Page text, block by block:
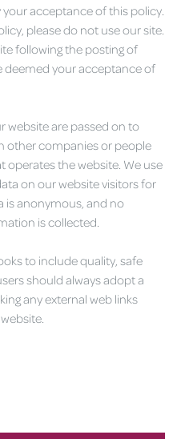
your acceptance of this policy.
please do not use our site.
following the posting of
deemed your acceptance of
website are passed on to
other companies or people
the website. We use
on our website visitors for
is anonymous, and no
is collected.
to include quality, safe
should always adopt a
any external web links